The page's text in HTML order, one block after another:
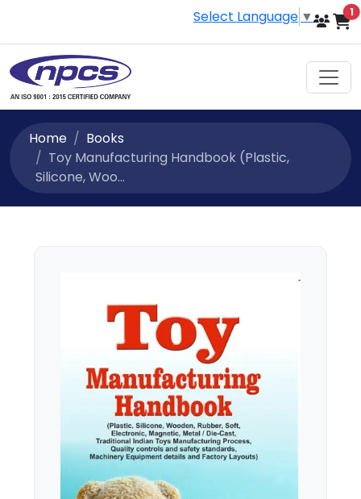
Select Language ▼ 1
Home
Books
Toy Manufacturing Handbook (Plastic,
Silicone, Woo...